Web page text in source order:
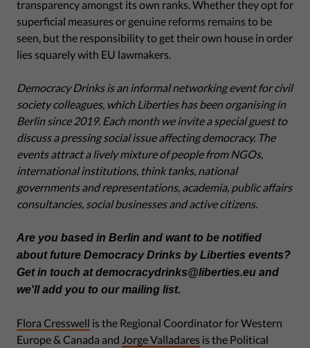
transparency amongst its own ranks. Whether they opt for
superficial measures or genuine reforms remains to be
seen, but the responsibility to get their own house in order
lies squarely with EU lawmakers.
Democracy Drinks is an informal networking event for civil
society colleagues, which Liberties has been organising in
Berlin since 2019. Each month we invite a special guest to
discuss a pressing social issue affecting democracy. The
events attract a lively mixture of people from NGOs,
international institutions, think tanks, national
governments and representations, academia, public affairs
consultancies, social businesses and active citizens.
Are you based in Berlin and want to be notified
about future Democracy Drinks by Liberties events?
Get in touch at democracydrinks@liberties.eu and
we'll add you to our mailing list.
Flora Cresswell is the Regional Coordinator for Western
Europe & Canada and Jorge Valladares is the Political